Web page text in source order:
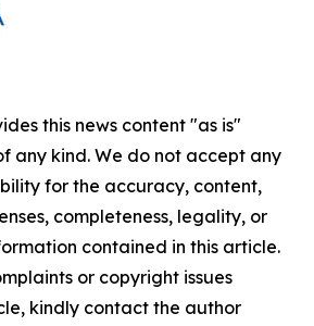
this news content "as is"
any kind. We do not accept any
for the accuracy, content,
completeness, legality, or
contained in this article.
or copyright issues
kindly contact the author